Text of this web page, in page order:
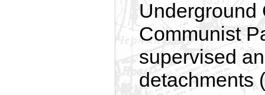
Underground
Communist
supervised
detachments